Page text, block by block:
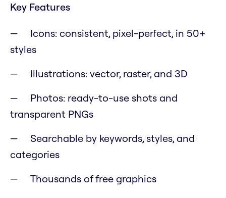
Key Features
Icons: consistent, pixel-perfect, in 50+
styles
Illustrations: vector, raster, and 3D
Photos: ready-to-use shots and
transparent PNGs
Searchable by keywords, styles, and
categories
Thousands of free graphics